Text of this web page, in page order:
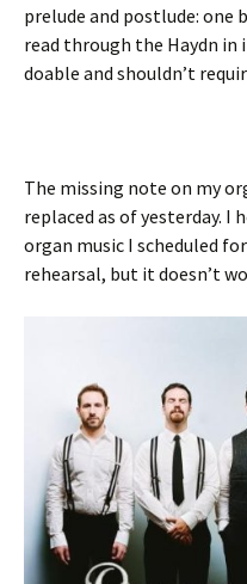
prelude and postlude: one
read through the Haydn
doable and shouldn’t
The missing note on my
replaced as of yesterday. I
organ music I scheduled
rehearsal, but it doesn’t